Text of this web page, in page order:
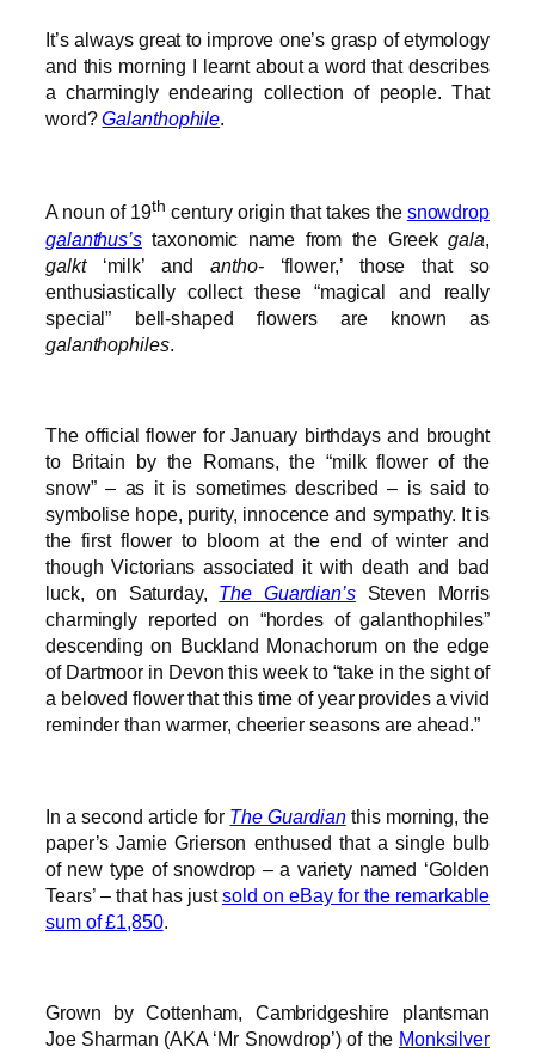
It’s always great to improve one’s grasp of etymology
and this morning I learnt about a word that describes
a charmingly endearing collection of people. That
word?Galanthophile.
A noun of 19th century origin that takes the snowdrop
galanthus’staxonomic name from the Greekgala,
galkt‘milk’ andantho-‘flower,’ those that so
enthusiastically collect these “magical and really
special” bell-shaped flowers are known as
galanthophiles.
The official flower for January birthdays and brought
to Britain by the Romans, the “milk flower of the
snow” – as it is sometimes described – is said to
symbolise hope, purity, innocence and sympathy. It is
the first flower to bloom at the end of winter and
though Victorians associated it with death and bad
luck, on Saturday, The Guardian’sSteven Morris
charmingly reported on “hordes of galanthophiles”
descending on Buckland Monachorum on the edge
of Dartmoor in Devon this week to “take in the sight of
a beloved flower that this time of year provides a vivid
reminder than warmer, cheerier seasons are ahead.”
In a second article for The Guardianthis morning, the
paper’s Jamie Grierson enthused that a single bulb
of new type of snowdrop – a variety named ‘Golden
Tears’ – that has justsold on eBay for the remarkable
sum of £1,850.
Grown by Cottenham, Cambridgeshire plantsman
Joe Sharman (AKA ‘Mr Snowdrop’) of the Monksilver